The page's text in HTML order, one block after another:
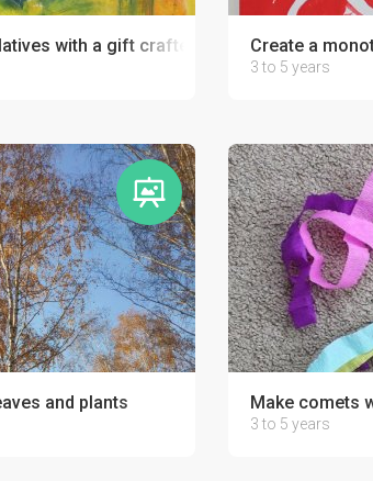
with a gift crafted by your kid!
Create a
3 to 5 years
and plants Make comets
3 to 5 years